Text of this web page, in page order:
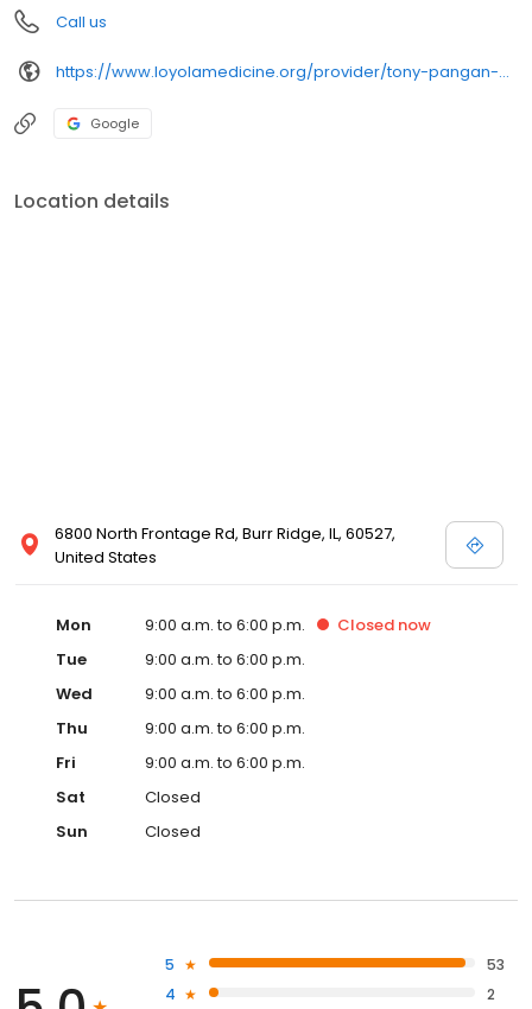
Call us
https://www.loyolamedicine.org/provider/tony-pangan-md-pediatrics
Google
Location details
6800 North Frontage Rd, Burr Ridge, IL, 60527,
United States
Mon 9:00 a.m. to 6:00 p.m. Closed now
Tue
9:00 a.m. to 6:00 p.m.
Wed
9:00 a.m. to 6:00 p.m.
Thu
9:00 a.m. to 6:00 p.m.
Fri
9:00 a.m. to 6:00 p.m.
Sat
Closed
Sun
Closed
5
53
4
2